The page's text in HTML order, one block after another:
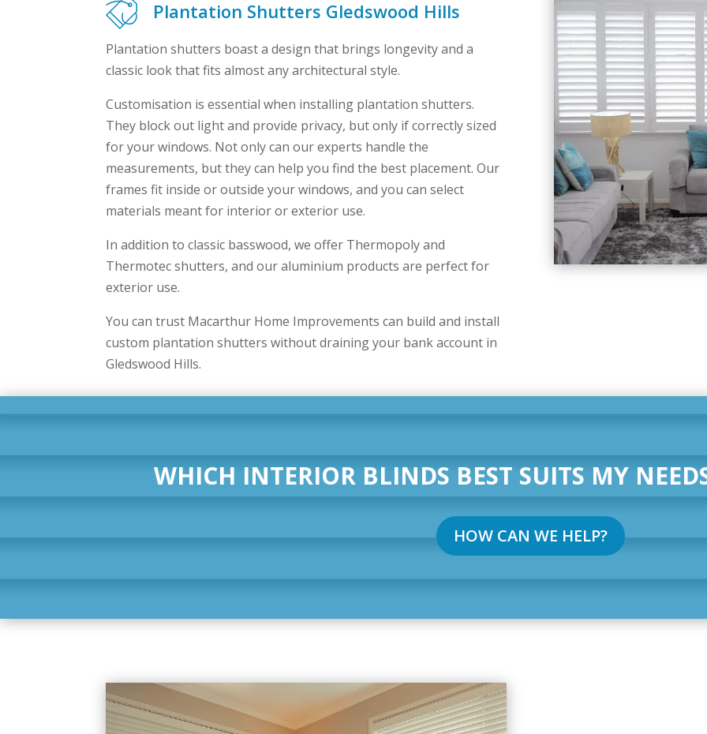
Plantation Shutters Gledswood Hills
Plantation shutters boast a design that brings longevity and a
classic look that fits almost any architectural style.
Customisation is essential when installing plantation shutters.
They block out light and provide privacy, but only if correctly sized
for your windows. Not only can our experts handle the
measurements, but they can help you find the best placement. Our
frames fit inside or outside your windows, and you can select
materials meant for interior or exterior use.
In addition to classic basswood, we offer Thermopoly and
Thermotec shutters, and our aluminium products are perfect for
exterior use.
You can trust Macarthur Home Improvements can build and install
custom plantation shutters without draining your bank account in
Gledswood Hills.
WHICH INTERIOR BLINDS BEST SUITS MY
HOW CAN WE HELP?